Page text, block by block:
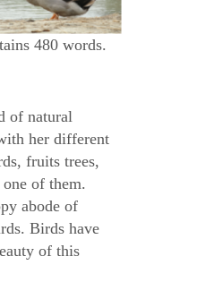
480 words.
of natural
her different
fruits trees,
of them.
abode of
Birds have
of this